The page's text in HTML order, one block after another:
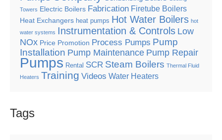
Towers Electric Boilers Fabrication Firetube Boilers
Heat Exchangers heat pumps Hot Water Boilers hot
water systems Instrumentation & Controls Low
NOx Price Promotion Process Pumps Pump
Installation Pump Maintenance Pump Repair
Pumps Rental SCR Steam Boilers Thermal Fluid
Heaters Training Videos Water Heaters
Tags